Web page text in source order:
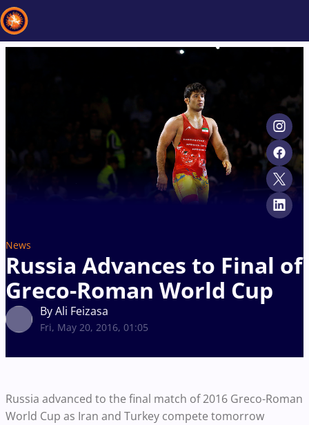
News
Russia Advances to Final of
Greco-Roman World Cup
By Ali Feizasa
Fri, May 20, 2016, 01:05
Russia advanced to the final match of 2016 Greco-Roman
World Cup as Iran and Turkey compete tomorrow
Videos
Type here to search